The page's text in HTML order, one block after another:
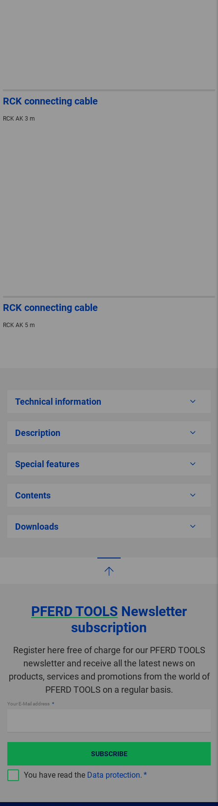
RCK connecting cable
RCK AK 3 m
RCK connecting cable
RCK AK 5 m
Technical information
Description
Special features
Contents
Downloads
PFERD TOOLS Newsletter
subscription
Register here free of charge for our PFERD TOOLS
newsletter and receive all the latest news on
products, services and promotions from the world of
PFERD TOOLS on a regular basis.
Your E-Mail address
You have read the Data protection.
SUBSCRIBE